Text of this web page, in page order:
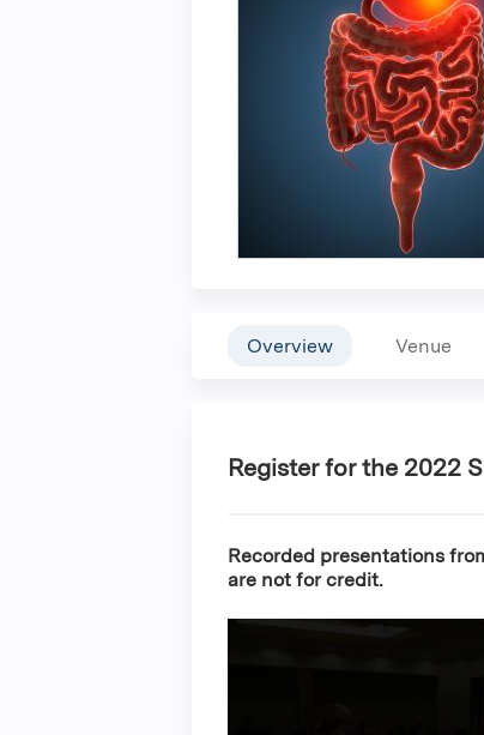
Overview Venue
Register for the 2022
Recorded presentations
are not for credit.